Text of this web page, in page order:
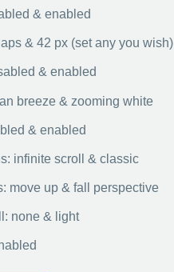
& enabled
& 42 px (set any you wish)
& enabled
breeze & zooming white
& enabled
infinite scroll & classic
move up & fall perspective
none & light